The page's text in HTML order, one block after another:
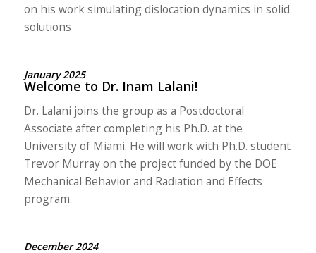
on his work simulating dislocation dynamics in solid
solutions
January 2025
Welcome to Dr. Inam Lalani!
Dr. Lalani joins the group as a Postdoctoral
Associate after completing his Ph.D. at the
University of Miami. He will work with Ph.D. student
Trevor Murray on the project funded by the DOE
Mechanical Behavior and Radiation and Effects
program.
December 2024